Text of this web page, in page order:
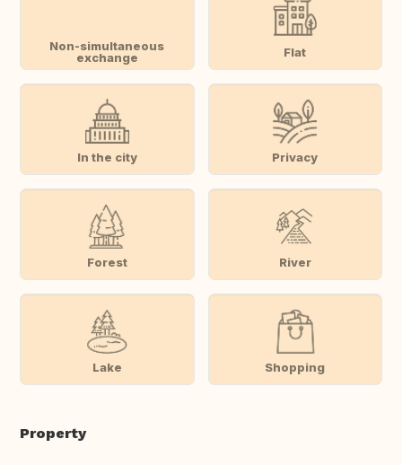
Non-simultaneous
exchange
Flat
In the city Privacy
Forest River
Lake Shopping
Property